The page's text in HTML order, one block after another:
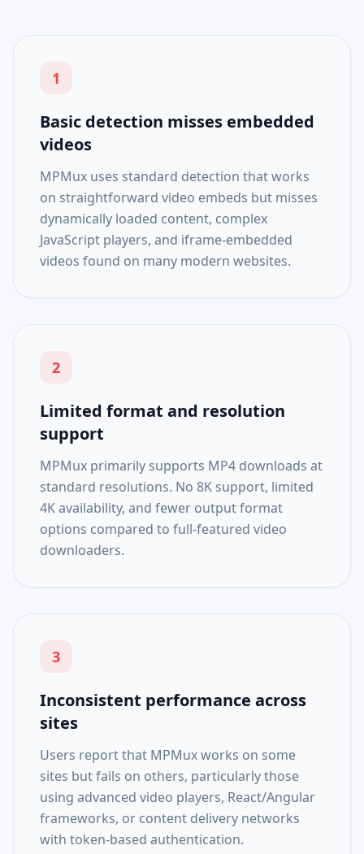
1
Basic detection misses embedded
videos
MPMux uses standard detection that works
on straightforward video embeds but misses
dynamically loaded content, complex
JavaScript players, and iframe-embedded
videos found on many modern websites.
2
Limited format and resolution
support
MPMux primarily supports MP4 downloads at
standard resolutions. No 8K support, limited
4K availability, and fewer output format
options compared to full-featured video
downloaders.
3
Inconsistent performance across
sites
Users report that MPMux works on some
sites but fails on others, particularly those
using advanced video players, React/Angular
frameworks, or content delivery networks
with token-based authentication.